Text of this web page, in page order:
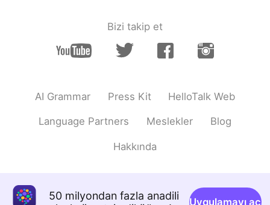
2020.05.31 06:31
EN
intervene in the matter and ask govt not
are equally responsible for this..this
the coronavirus.
ES FR
Bizi takip et
AI Grammar Press Kit HelloTalk Web
Language Partners Meslekler Blog
Hakkında
50 milyondan fazla anadili
Uygulamayı aç